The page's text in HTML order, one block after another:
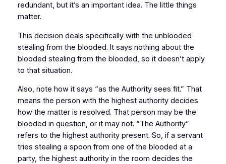
redundant, but it’s an important idea. The little things
matter.
This decision deals specifically with the unblooded
stealing from the blooded. It says nothing about the
blooded stealing from the blooded, so it doesn’t apply
to that situation.
Also, note how it says “as the Authority sees fit.” That
means the person with the highest authority decides
how the matter is resolved. That person may be the
blooded in question, or it may not. “The Authority”
refers to the highest authority present. So, if a servant
tries stealing a spoon from one of the blooded at a
party, the highest authority in the room decides the